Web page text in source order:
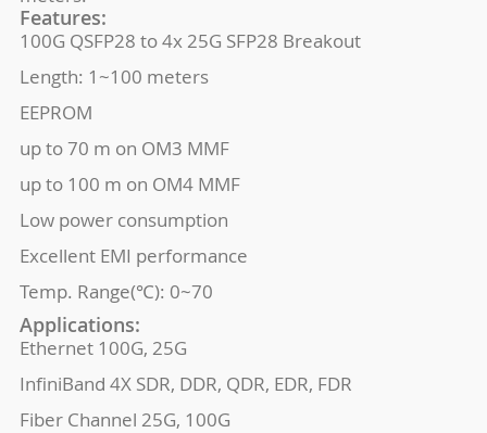
Features:
100G QSFP28 to 4x 25G SFP28 Breakout
Length: 1~100 meters
EEPROM
up to 70 m on OM3 MMF
up to 100 m on OM4 MMF
Low power consumption
Excellent EMI performance
Temp. Range(℃): 0~70
Applications:
Ethernet 100G, 25G
InfiniBand 4X SDR, DDR, QDR, EDR, FDR
Fiber Channel 25G, 100G